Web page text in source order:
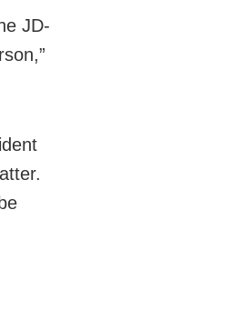
JD-